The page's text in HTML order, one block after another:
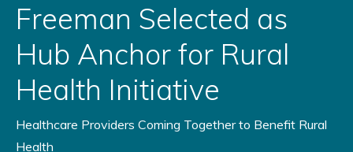
Freeman Selected as
Hub Anchor for Rural
Health Initiative
Healthcare Providers Coming Together to Benefit Rural
Health